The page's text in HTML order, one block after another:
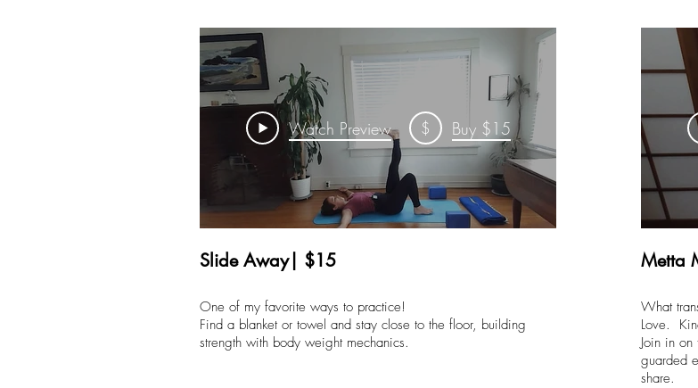
Watch Preview $ Buy $15
Slide Away| $15
One of my favorite ways to practice!
Find a blanket or towel and stay close to the floor, building
strength with body weight mechanics.
Metta
What
Love.
Join in
guarded
share.